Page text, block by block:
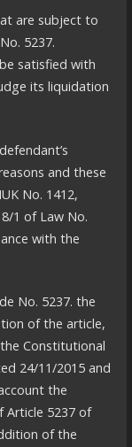
are subject to
5237.
satisfied with
its liquidation
and these
No. 1412,
1 of Law No.
with the
No. 5237. the
of the article,
Constitutional
24/11/2015 and
the
Article 5237 of
of the